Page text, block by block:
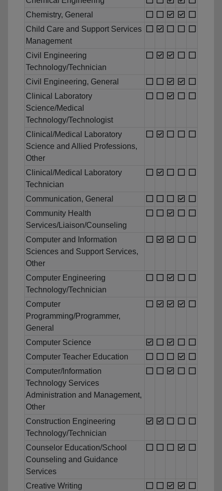
Chemistry, General
Child Care and Support Services
Management
Civil Engineering
Technology/Technician
Civil Engineering, General
Clinical Laboratory
Science/Medical
Technology/Technologist
Clinical/Medical Laboratory
Science and Allied Professions,
Other
Clinical/Medical Laboratory
Technician
Communication, General
Community Health
Services/Liaison/Counseling
Computer and Information
Sciences and Support Services,
Other
Computer Engineering
Technology/Technician
Computer
Programming/Programmer,
General
Computer Science
Computer Teacher Education
Computer/Information
Technology Services
Administration and Management,
Other
Construction Engineering
Technology/Technician
Counselor Education/School
Counseling and Guidance
Services
Creative Writing